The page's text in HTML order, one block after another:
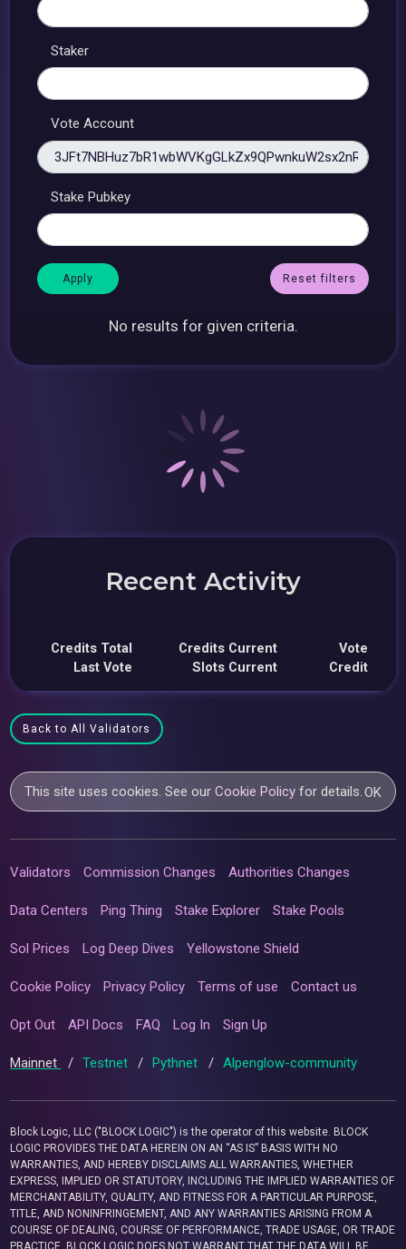
Staker
Vote Account
Stake Pubkey
Reset filters
No results for given criteria.
Recent Activity
Credits Total
Last Vote
Credits Current
Slots Current
Vote
Credit
Back to All Validators
This site uses cookies. See ourCookie Policy for details.OK
Validators Commission Changes Authorities Changes
Data Centers Ping Thing Stake Explorer Stake Pools
Sol Prices Log Deep Dives Yellowstone Shield
Cookie Policy Privacy Policy Terms of use Contact us
Opt Out API Docs FAQ Log In Sign Up
Mainnet / Testnet / Pythnet / Alpenglow-community
Block Logic, LLC ("BLOCK LOGIC") is the operator of this website. BLOCK
LOGIC PROVIDES THE DATA HEREIN ON AN “AS IS” BASIS WITH NO
WARRANTIES, AND HEREBY DISCLAIMS ALL WARRANTIES, WHETHER
EXPRESS, IMPLIED OR STATUTORY, INCLUDING THE IMPLIED WARRANTIES OF
MERCHANTABILITY, QUALITY, AND FITNESS FOR A PARTICULAR PURPOSE,
TITLE, AND NONINFRINGEMENT, AND ANY WARRANTIES ARISING FROM A
COURSE OF DEALING, COURSE OF PERFORMANCE, TRADE USAGE, OR TRADE
PRACTICE. BLOCK LOGIC DOES NOT WARRANT THAT THE DATA WILL BE